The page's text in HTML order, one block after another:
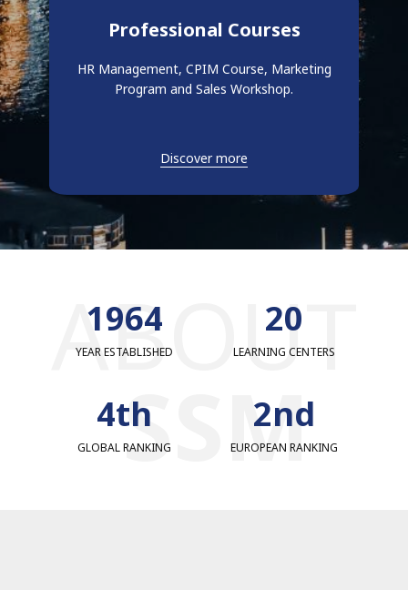
Professional Courses
HR Management, CPIM Course, Marketing
Program and Sales Workshop.
Discover more
ABOUT
SSM
1979
YEAR ESTABLISHED
20
LEARNING CENTERS
4th
GLOBAL RANKING
2nd
EUROPEAN RANKING